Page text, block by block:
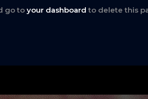
go toyour dashboard to delete this